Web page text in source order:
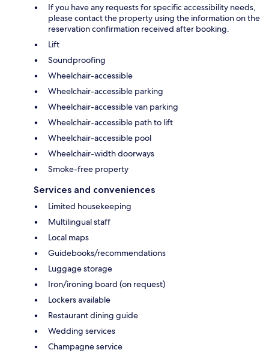
If you have any requests for specific accessibility needs,
please contact the property using the information on the
reservation confirmation received after booking.
Lift
Soundproofing
Wheelchair-accessible
Wheelchair-accessible parking
Wheelchair-accessible van parking
Wheelchair-accessible path to lift
Wheelchair-accessible pool
Wheelchair-width doorways
Smoke-free property
Services and conveniences
Limited housekeeping
Multilingual staff
Local maps
Guidebooks/recommendations
Luggage storage
Iron/ironing board (on request)
Lockers available
Restaurant dining guide
Wedding services
Champagne service